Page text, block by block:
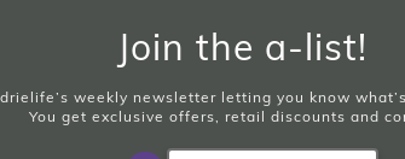
Join the a-list!
weekly newsletter letting you know
You get exclusive offers, retail discounts and